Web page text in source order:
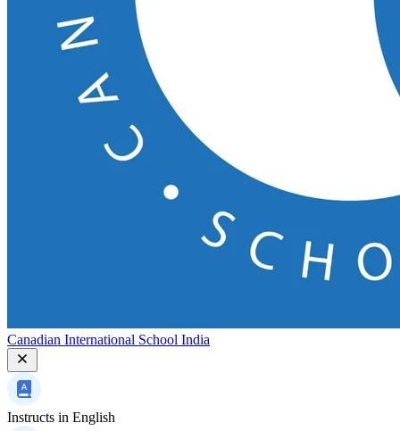
Canadian International School India
Instructs in English